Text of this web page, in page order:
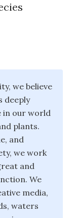
we believe
deeply
in our world
plants.
and
we work
and
We
media,
waters